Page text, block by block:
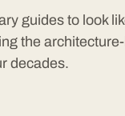
guides to look
the
decades.